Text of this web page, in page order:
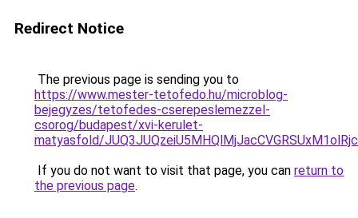
Redirect Notice
The previous page is sending you to
https://www.mester-tetofedo.hu/microblog-
bejegyzes/tetofedes-cserepeslemezzel-
csorog/budapest/xvi-kerulet-
matyasfold/
If you do not want to visit that page, you can return to
the previous page.